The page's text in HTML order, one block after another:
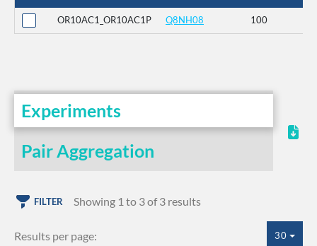
OR10AC1_OR10AC1P Q8NH08 100
Experiments
Pair Aggregation
FILTER Showing 1 to 3 of 3 results
Results per page: 30